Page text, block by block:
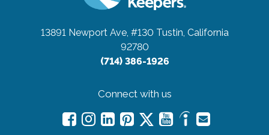
13891 Newport Ave, #130 Tustin, California
92780
(714) 386-1926
Connect with us